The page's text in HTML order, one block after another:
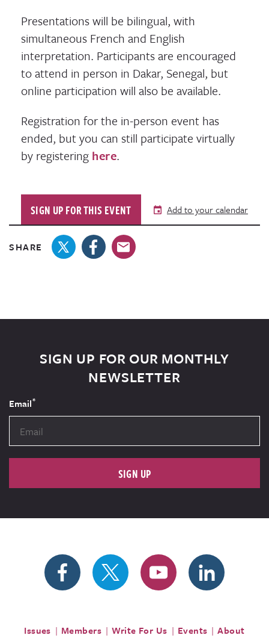
Presentations will be bilingual, with
simultaneous French and English
interpretation. Participants are encouraged
to attend in person in Dakar, Senegal, but
online participation will also be available.
Registration for the in-person event has
ended, but you can still participate virtually
by registering here.
SIGN UP FOR THIS EVENT Add to your calendar
SHARE
SIGN UP FOR OUR MONTHLY
NEWSLETTER
Email*
SIGN UP
Issues Members Write For Us Events About